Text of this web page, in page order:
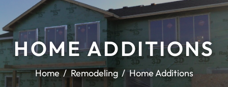
HOME ADDITIONS
Home Remodeling Home Additions